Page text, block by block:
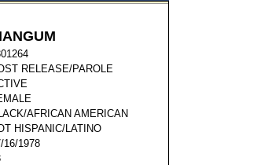
RELEASE/PAROLE
AFRICAN AMERICAN
HISPANIC/LATINO
16/1978